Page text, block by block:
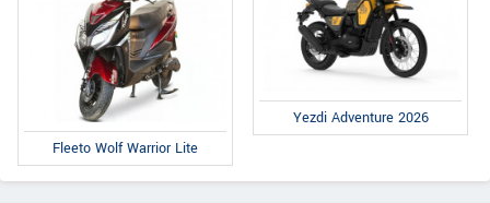
Fleeto Wolf Warrior Lite
Yezdi Adventure 2026